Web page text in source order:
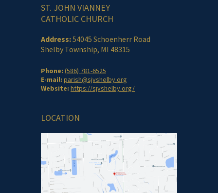
ST. JOHN VIANNEY
CATHOLIC CHURCH
Address:54045 Schoenherr Road
Shelby Township, MI 48315
Phone: (586) 781-6525
E-mail: parish@sjvshelby.org
Website: https://sjvshelby.org/
LOCATION